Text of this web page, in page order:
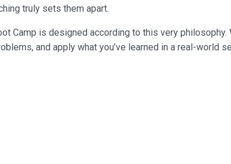
truly sets them apart.
Camp is designed according to this very
and apply what you’ve learned in a real-world